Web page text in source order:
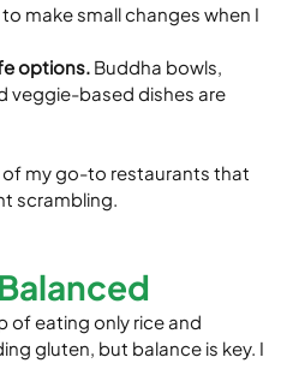
make small changes when I
options. Buddha bowls,
veggie-based dishes are
of my go-to restaurants that
scrambling.
of eating only rice and
gluten, but balance is key. I